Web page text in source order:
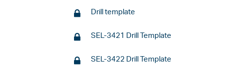
Drill template
SEL-3421 Drill Template
SEL-3422 Drill Template